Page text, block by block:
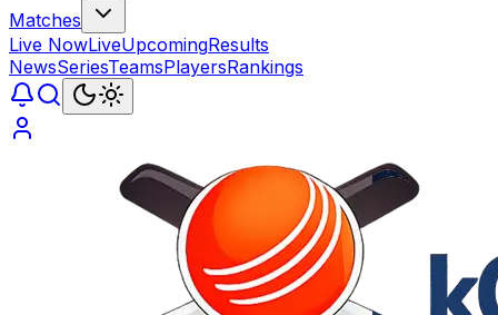
Matches
Live NowLiveUpcomingResults
NewsSeriesTeamsPlayersRankings